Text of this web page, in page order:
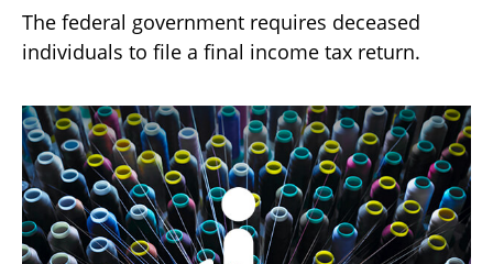
The federal government requires deceased
individuals to file a final income tax return.